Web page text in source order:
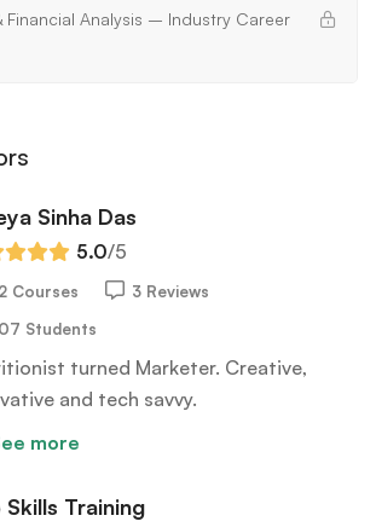
Financial Analysis – Industry Career
Sinha Das
5.0/5
Courses
3 Reviews
Students
turned Marketer. Creative,
and tech savvy.
more
Training